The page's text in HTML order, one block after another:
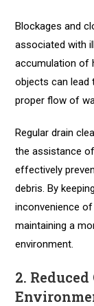
Blockages and
associated with
accumulation of
objects can lead
proper flow of
Regular drain
the assistance
effectively
debris. By
inconvenience
maintaining a
environment.
2.